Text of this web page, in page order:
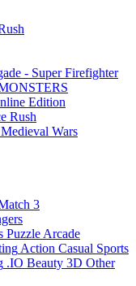
- Super Firefighter
Edition
Rush
Wars
3
Puzzle Arcade
Action Casual Sports
.IO Beauty 3D Other